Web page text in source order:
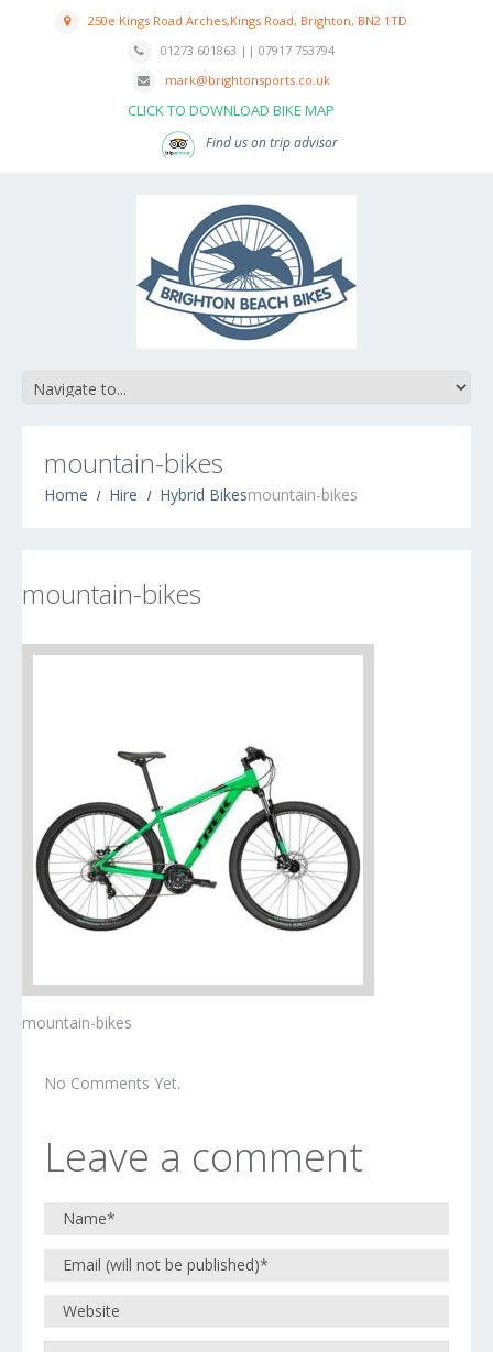
250e Kings Road Arches,Kings Road, Brighton, BN2 1TD
01273 601863 || 07917 753794
mark@brightonsports.co.uk
CLICK TO DOWNLOAD BIKE MAP
Find us on trip advisor
mountain-bikes
Home Hire Hybrid Bikesmountain-bikes
mountain-bikes
mountain-bikes
No Comments Yet.
Leave a comment